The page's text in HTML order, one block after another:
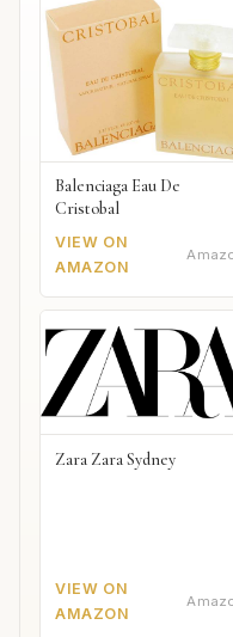
Balenciaga Eau De
Cristobal
VIEW ON
AMAZON
Zara Zara Sydney
VIEW ON
AMAZON